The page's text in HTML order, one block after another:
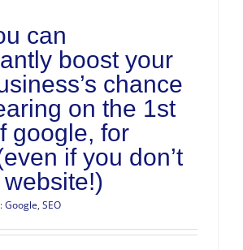
can
boost your
chance
on the 1st
google, for
if you don’t
Google, SEO